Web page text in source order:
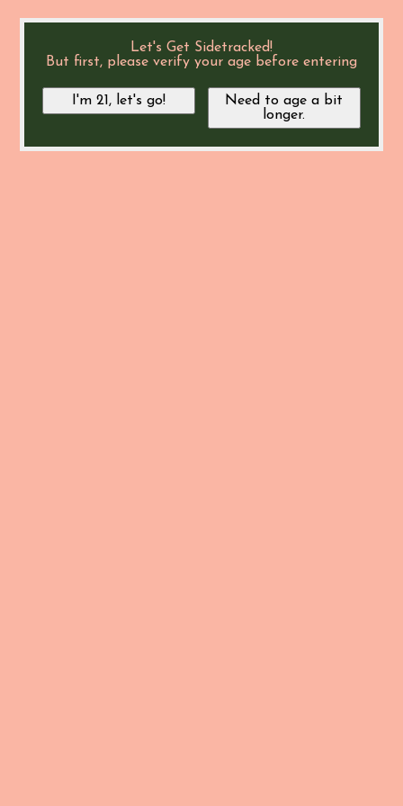
Let's Get Sidetracked!
But first, please verify your age before entering